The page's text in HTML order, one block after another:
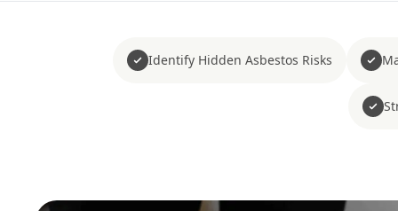
Identify Hidden Asbestos Risks